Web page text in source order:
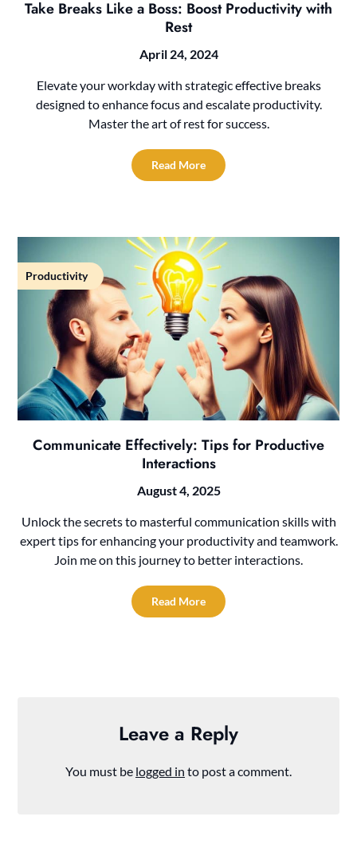
Take Breaks Like a Boss: Boost Productivity with
Rest
April 24, 2024
Elevate your workday with strategic effective breaks
designed to enhance focus and escalate productivity.
Master the art of rest for success.
Read More
Productivity
Communicate Effectively: Tips for Productive
Interactions
August 4, 2025
Unlock the secrets to masterful communication skills with
expert tips for enhancing your productivity and teamwork.
Join me on this journey to better interactions.
Read More
Leave a Reply
You must be logged in to post a comment.